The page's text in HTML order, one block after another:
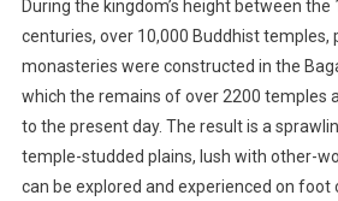
During the kingdom’s height between the
centuries, over 10,000 Buddhist temples,
monasteries were constructed in the
which the remains of over 2200 temples
to the present day. The result is a
temple-studded plains, lush with other-
can be explored and experienced on foot